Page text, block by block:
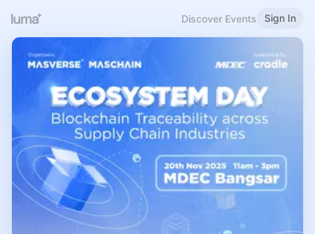
Discover Events Sign In